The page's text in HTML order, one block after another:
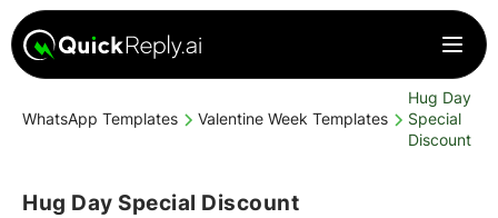
WhatsApp Templates Valentine Week Templates
Hug Day
Special
Discount
Hug Day Special Discount